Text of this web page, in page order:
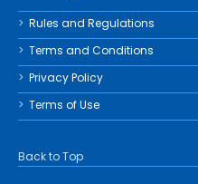
Rules and Regulations
Terms and Conditions
Privacy Policy
Terms of Use
Back to Top